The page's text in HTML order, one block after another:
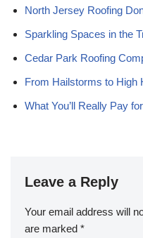
North Jersey Roofing
Sparkling Spaces in the
Cedar Park Roofing
From Hailstorms to High
What You’ll Really Pay
Leave a Reply
Your email address will
are marked *